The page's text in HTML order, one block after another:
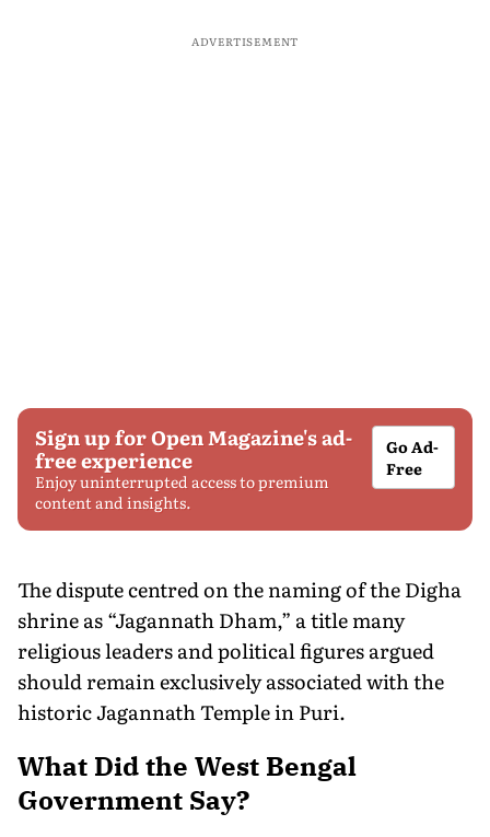
ADVERTISEMENT
Sign up for Open Magazine's ad-
free experience
Enjoy uninterrupted access to premium
content and insights.
Go Ad-
Free
The dispute centred on the naming of the Digha
shrine as “Jagannath Dham,” a title many
religious leaders and political figures argued
should remain exclusively associated with the
historic Jagannath Temple in Puri.
What Did the West Bengal
Government Say?